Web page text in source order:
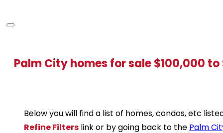
Palm City homes for sale $100,000
Below you will find a list of homes, condos, etc
Refine Filters link or by going back to the Palm